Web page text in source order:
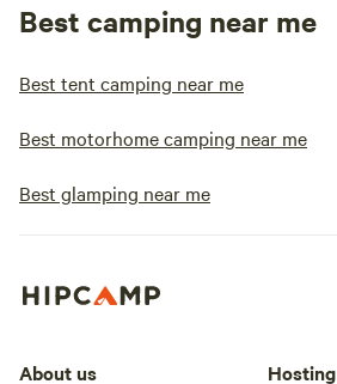
Best camping near me
Best tent camping near me
Best motorhome camping near me
Best glamping near me
About us Hosting